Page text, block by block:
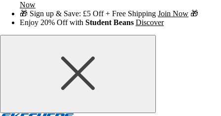
Now
🎁 Sign up & Save: £5 Off + Free Shipping Join Now 🎁
Enjoy 20% Off with Student Beans Discover